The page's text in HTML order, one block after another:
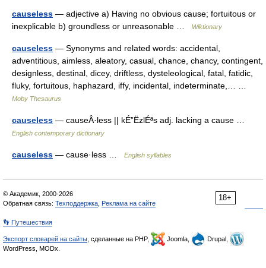
causeless — adjective a) Having no obvious cause; fortuitous or
inexplicable b) groundless or unreasonable …
Wiktionary
causeless — Synonyms and related words: accidental,
adventitious, aimless, aleatory, casual, chance, chancy, contingent,
designless, destinal, dicey, driftless, dysteleological, fatal, fatidic,
fluky, fortuitous, haphazard, iffy, incidental, indeterminate,… …
Moby Thesaurus
causeless — causeÂ·less || kÉ”ËzlÉªs adj. lacking a cause …
English contemporary dictionary
causeless — cause·less … English syllables
18+
© Академик, 2000-2026
Обратная связь: Техподдержка Реклама на сайте
👣 Путешествия
Экспорт словарей на сайты , сделанные на PHP, Joomla,
Drupal,
WordPress, MODx.